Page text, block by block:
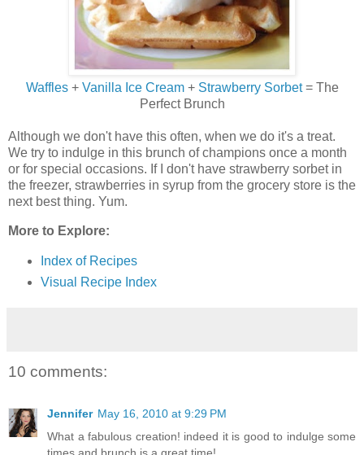
Waffles+ Vanilla Ice Cream+ Strawberry Sorbet= The
Perfect Brunch
Although we don't have this often, when we do it's a treat.
We try to indulge in this brunch of champions once a month
or for special occasions. If I don't have strawberry sorbet in
the freezer, strawberries in syrup from the grocery store is the
next best thing. Yum.
More to Explore:
Index of Recipes
Visual Recipe Index
10 comments:
Jennifer May 16, 2010 at 9:29 PM
What a fabulous creation! indeed it is good to indulge some